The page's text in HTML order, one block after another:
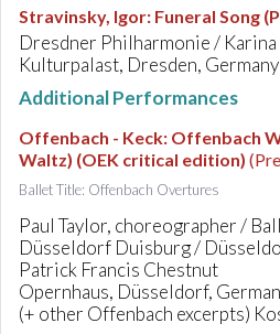
Stravinsky, Igor: Funeral Song
Dresdner Philharmonie /
Kulturpalast, Dresden, Germany
Additional Performances
Offenbach - Keck: Offenbach
Waltz) (OEK critical edition)
Ballet Title: Offenbach Overtures
Paul Taylor, choreographer /
Düsseldorf Duisburg /
Patrick Francis Chestnut
Opernhaus, Düsseldorf,
(+ other Offenbach excerpts)